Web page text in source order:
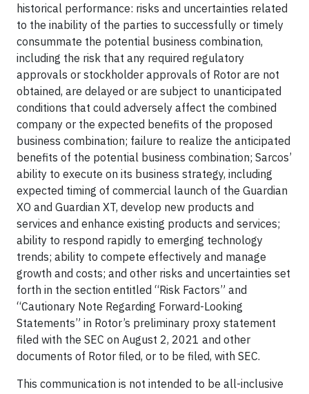
historical performance: risks and uncertainties related
to the inability of the parties to successfully or timely
consummate the potential business combination,
including the risk that any required regulatory
approvals or stockholder approvals of Rotor are not
obtained, are delayed or are subject to unanticipated
conditions that could adversely affect the combined
company or the expected benefits of the proposed
business combination; failure to realize the anticipated
benefits of the potential business combination; Sarcos’
ability to execute on its business strategy, including
expected timing of commercial launch of the Guardian
XO and Guardian XT, develop new products and
services and enhance existing products and services;
ability to respond rapidly to emerging technology
trends; ability to compete effectively and manage
growth and costs; and other risks and uncertainties set
forth in the section entitled “Risk Factors” and
“Cautionary Note Regarding Forward-Looking
Statements” in Rotor’s preliminary proxy statement
filed with the SEC on August 2, 2021 and other
documents of Rotor filed, or to be filed, with SEC.
This communication is not intended to be all-inclusive